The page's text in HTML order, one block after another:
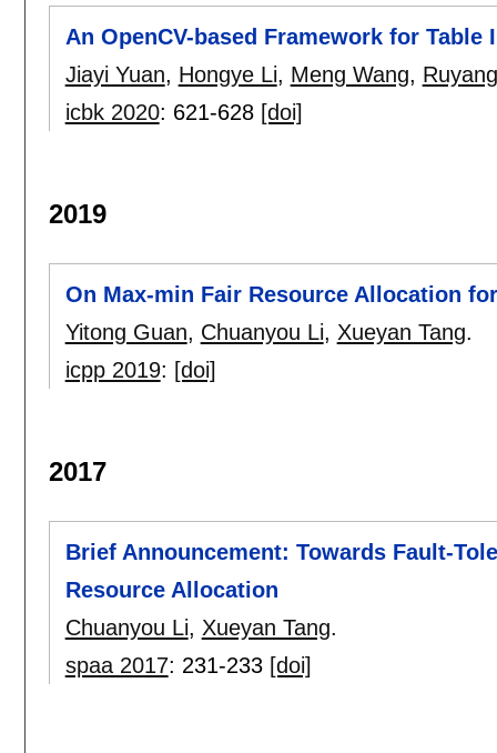
An OpenCV-based Framework for
Jiayi Yuan, Hongye Li, Meng Wang,
icbk 2020: 621-628 [doi]
2019
On Max-min Fair Resource Allocation
Yitong Guan, Chuanyou Li, Xueyan Tang.
icpp 2019: [doi]
2017
Brief Announcement: Towards Fault-
Resource Allocation
Chuanyou Li, Xueyan Tang.
spaa 2017: 231-233 [doi]